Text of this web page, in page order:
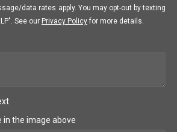
data rates apply. You may opt-out by texting
See our Privacy Policy for more details.
in the image above